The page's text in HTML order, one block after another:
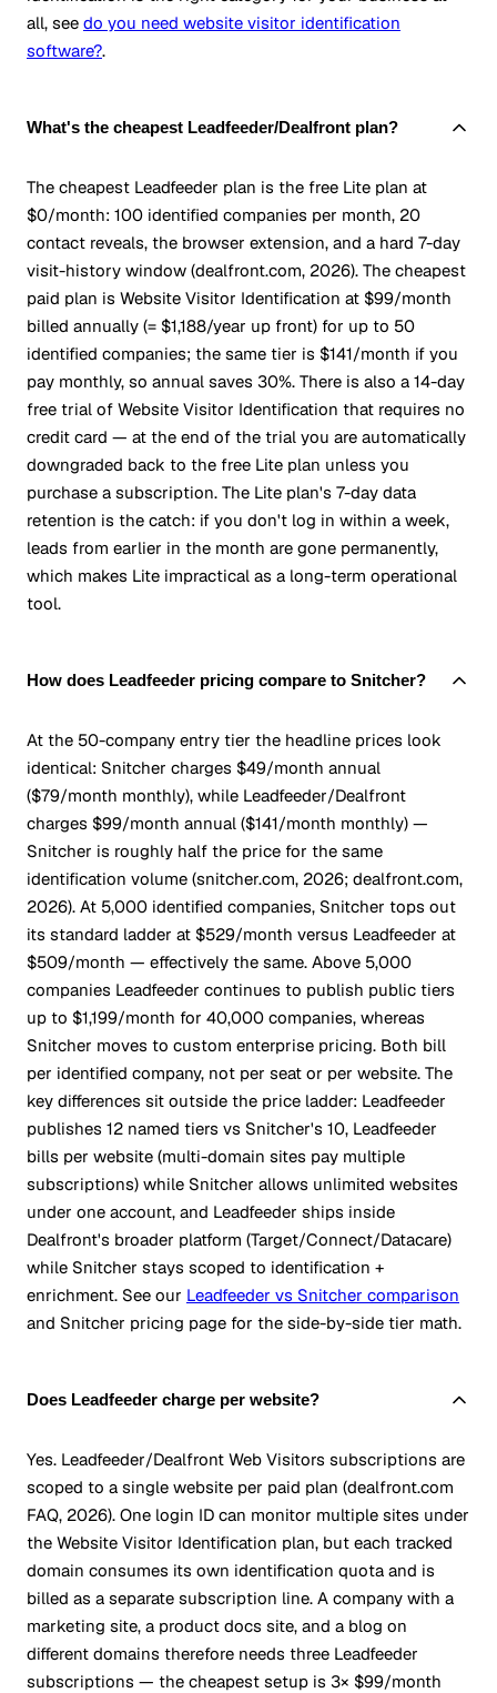
all, see do you need website visitor identification
software?.
What's the cheapest Leadfeeder/Dealfront plan?
The cheapest Leadfeeder plan is the free Lite plan at
$0/month: 100 identified companies per month, 20
contact reveals, the browser extension, and a hard 7-day
visit-history window (dealfront.com, 2026). The cheapest
paid plan is Website Visitor Identification at $99/month
billed annually (= $1,188/year up front) for up to 50
identified companies; the same tier is $141/month if you
pay monthly, so annual saves 30%. There is also a 14-day
free trial of Website Visitor Identification that requires no
credit card — at the end of the trial you are automatically
downgraded back to the free Lite plan unless you
purchase a subscription. The Lite plan's 7-day data
retention is the catch: if you don't log in within a week,
leads from earlier in the month are gone permanently,
which makes Lite impractical as a long-term operational
tool.
How does Leadfeeder pricing compare to Snitcher?
At the 50-company entry tier the headline prices look
identical: Snitcher charges $49/month annual
($79/month monthly), while Leadfeeder/Dealfront
charges $99/month annual ($141/month monthly) —
Snitcher is roughly half the price for the same
identification volume (snitcher.com, 2026; dealfront.com,
2026). At 5,000 identified companies, Snitcher tops out
its standard ladder at $529/month versus Leadfeeder at
$509/month — effectively the same. Above 5,000
companies Leadfeeder continues to publish public tiers
up to $1,199/month for 40,000 companies, whereas
Snitcher moves to custom enterprise pricing. Both bill
per identified company, not per seat or per website. The
key differences sit outside the price ladder: Leadfeeder
publishes 12 named tiers vs Snitcher's 10, Leadfeeder
bills per website (multi-domain sites pay multiple
subscriptions) while Snitcher allows unlimited websites
under one account, and Leadfeeder ships inside
Dealfront's broader platform (Target/Connect/Datacare)
while Snitcher stays scoped to identification +
enrichment. See our Leadfeeder vs Snitcher comparison
and Snitcher pricing page for the side-by-side tier math.
Does Leadfeeder charge per website?
Yes. Leadfeeder/Dealfront Web Visitors subscriptions are
scoped to a single website per paid plan (dealfront.com
FAQ, 2026). One login ID can monitor multiple sites under
the Website Visitor Identification plan, but each tracked
domain consumes its own identification quota and is
billed as a separate subscription line. A company with a
marketing site, a product docs site, and a blog on
different domains therefore needs three Leadfeeder
subscriptions — the cheapest setup is 3× $99/month